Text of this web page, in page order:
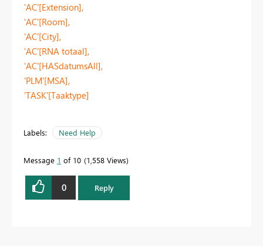
'AC'[Extension],
'AC'[Room],
'AC'[City],
'AC'[RNA totaal],
'AC'[HASdatumsAll],
'PLM'[MSA],
'TASK'[Taaktype]
Labels: Need Help
Message 1 of 10 1,558 Views
0 Reply